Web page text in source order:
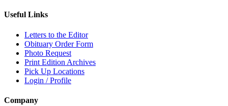
Useful Links
Letters to the Editor
Obituary Order Form
Photo Request
Print Edition Archives
Pick Up Locations
Login / Profile
Company